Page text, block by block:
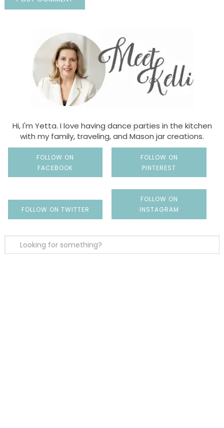
Hi, I'm Yetta. I love having dance parties in the kitchen
with my family, traveling, and Mason jar creations.
FOLLOW ON
FACEBOOK
FOLLOW ON
PINTEREST
FOLLOW ON TWITTER
FOLLOW ON
INSTAGRAM